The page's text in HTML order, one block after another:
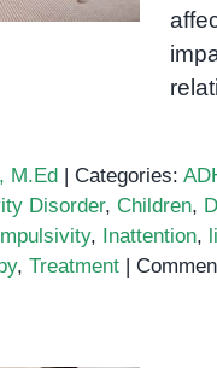
M.Ed | Categories:
Disorder, Children,
, Inattention,
, Treatment |